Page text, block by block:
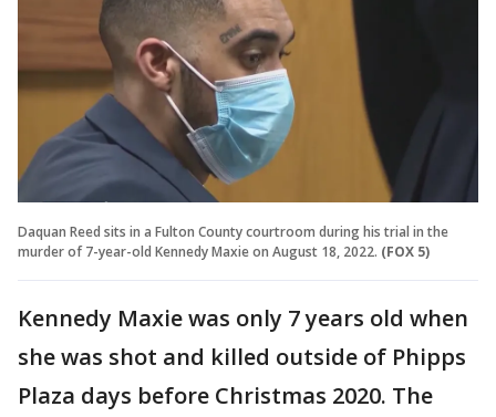
Daquan Reed sits in a Fulton County courtroom during his trial in the
murder of 7-year-old Kennedy Maxie on August 18, 2022. (FOX 5)
Kennedy Maxie was only 7 years old when
she was shot and killed outside of Phipps
Plaza days before Christmas 2020. The